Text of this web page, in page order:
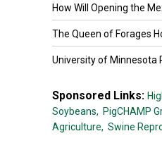
How Will Opening the
The Queen of Forages
University of Minnesota
Sponsored Links:
Soybeans, PigCHAMP
Agriculture, Swine